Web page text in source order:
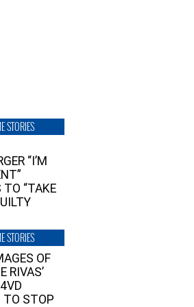
STORIES
“I’M
“TAKE
STORIES
OF
RIVAS’
TO STOP